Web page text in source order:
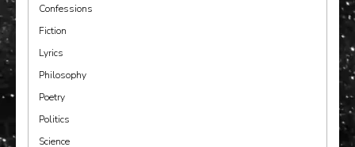
Confessions
Fiction
Lyrics
Philosophy
Poetry
Politics
Science